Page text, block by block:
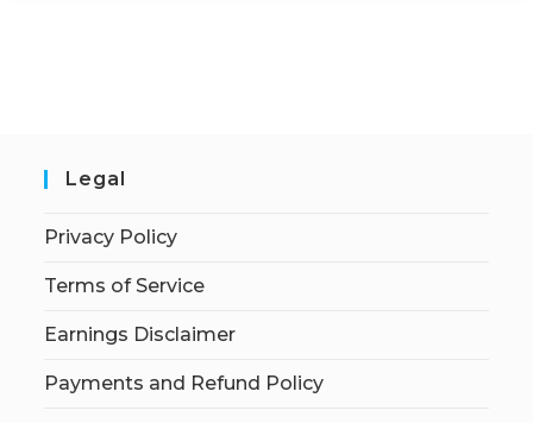
Legal
Privacy Policy
Terms of Service
Earnings Disclaimer
Payments and Refund Policy